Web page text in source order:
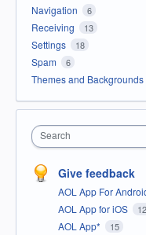
Navigation 6
Receiving 13
Settings 18
Spam 6
Themes and Backgrounds
Search
Give feedback
AOL App For
AOL App for iOS
AOL App* 15